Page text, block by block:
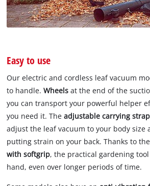
Easy to use
Our electric and cordless leaf vacuum
to handle.Wheelsat the end of the
you can transport your powerful helper
you need it. Theadjustable carrying strap
adjust the leaf vacuum to your body size
putting strain on your back. Thanks to
with softgrip, the practical gardening
hand, even over longer periods of time.